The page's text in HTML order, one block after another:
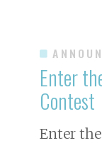
Enter
Contest
Enter the